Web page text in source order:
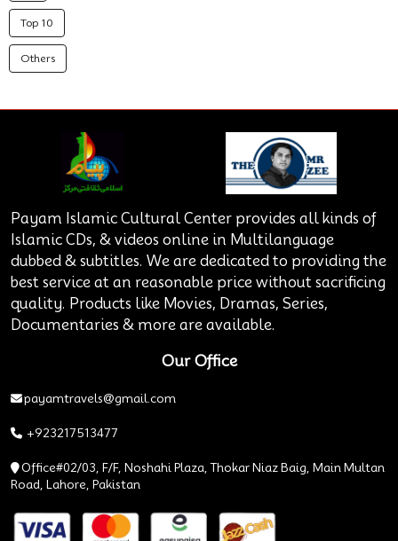
Top 10
Others
Payam Islamic Cultural Center provides all kinds of
Islamic CDs, & videos online in Multilanguage
dubbed & subtitles. We are dedicated to providing the
best service at an reasonable price without sacrificing
quality. Products like Movies, Dramas, Series,
Documentaries & more are available.
Our Office
payamtravels@gmail.com
+923217513477
Office#02/03, F/F, Noshahi Plaza, Thokar Niaz Baig, Main Multan
Road, Lahore, Pakistan